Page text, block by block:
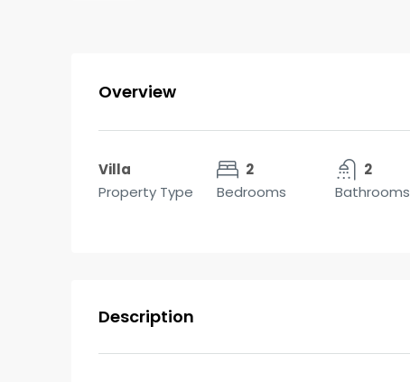
Overview
Villa
Property Type
2
Bedrooms
2
Bathrooms
Description